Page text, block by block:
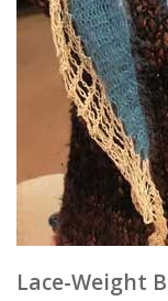
Lace-Weight